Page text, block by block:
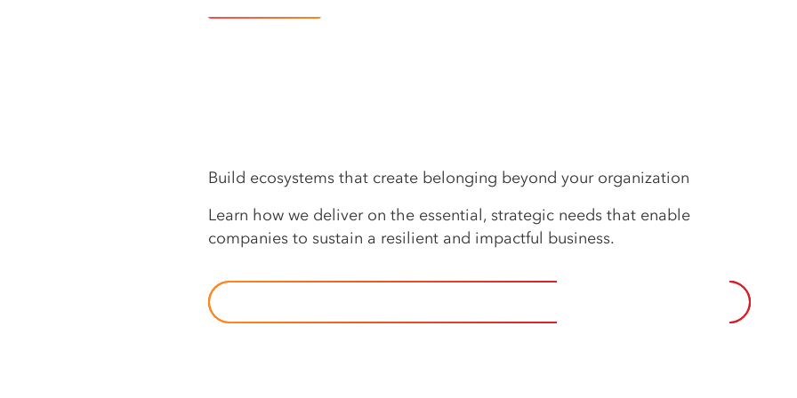
Build ecosystems that create belonging beyond your organization
Learn how we deliver on the essential, strategic needs that enable
companies to sustain a resilient and impactful business.